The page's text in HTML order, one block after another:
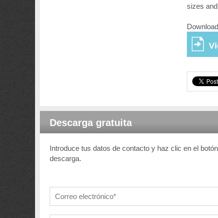
sizes
Descarga gratuita
Introduce tus datos de contacto y haz clic en el
descarga.